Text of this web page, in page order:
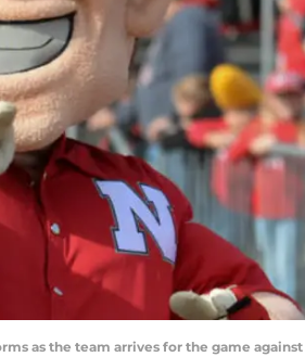
as the team arrives for the game